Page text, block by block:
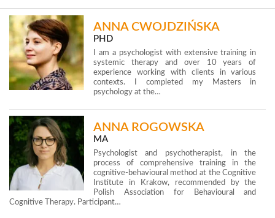
ANNA CWOJDZIŃSKA
PHD
I am a psychologist with extensive training in
systemic therapy and over 10 years of
experience working with clients in various
contexts. I completed my Masters in
psychology at the…
ANNA ROGOWSKA
MA
Psychologist and psychotherapist, in the
process of comprehensive training in the
cognitive-behavioural method at the Cognitive
Institute in Krakow, recommended by the
Polish Association for Behavioural and
Cognitive Therapy. Participant…